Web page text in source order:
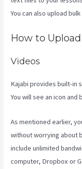
You can also upload
How to
Videos
Kajabi provides built-in
You will see an icon
As mentioned earlier,
without worrying about
include unlimited
computer, Dropbox or